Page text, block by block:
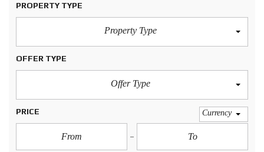
PROPERTY TYPE
Property Type
OFFER TYPE
Offer Type
PRICE Currency